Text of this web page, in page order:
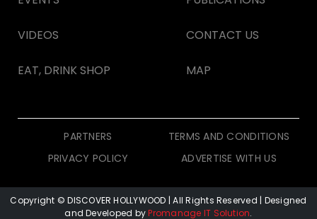
VIDEOS
EAT, DRINK SHOP
CONTACT US
MAP
PARTNERS
TERMS AND CONDITIONS
PRIVACY POLICY
ADVERTISE WITH US
Copyright © DISCOVER HOLLYWOOD | All Rights Reserved | Designed
and Developed byPromanage IT Solution.